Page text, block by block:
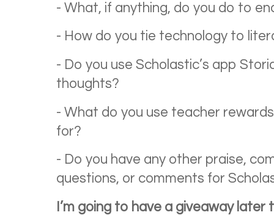
- What, if anything, do you do to
- How do you tie technology to
- Do you use Scholastic’s app
thoughts?
- What do you use teacher
for?
- Do you have any other praise,
questions, or comments for
I’m going to have a giveaway